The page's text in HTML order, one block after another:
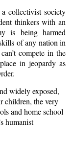
collectivist society
thinkers with an
is being harmed
of any nation in
compete in the
in jeopardy as
widely exposed,
children, the very
and home school
humanist